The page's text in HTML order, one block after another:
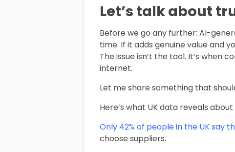
Let’s talk about
Before we go any further: AI-
time. If it adds genuine value and
The issue isn’t the tool. It’s when
internet.
Let me share something that
Here’s what UK data reveals
Only 42% of people in the UK say
choose suppliers.